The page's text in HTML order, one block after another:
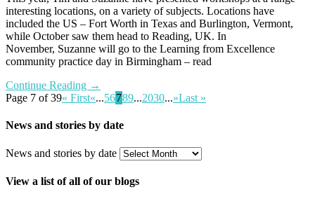
interesting locations, on a variety of subjects. Locations have
included the US – Fort Worth in Texas and Burlington, Vermont,
while October saw them head to Reading, UK. In
November, Suzanne will go to the Learning from Excellence
community practice day in Birmingham – read
Continue Reading →
Page 7 of 39« First«...56789...2030...»Last »
News and stories by date
News and stories by date
View a list of all of our blogs